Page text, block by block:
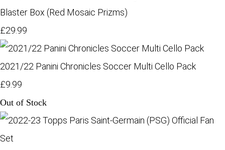
Blaster Box (Red Mosaic Prizms)
£29.99
2021/22 Panini Chronicles Soccer Multi Cello Pack
£9.99
Out of Stock